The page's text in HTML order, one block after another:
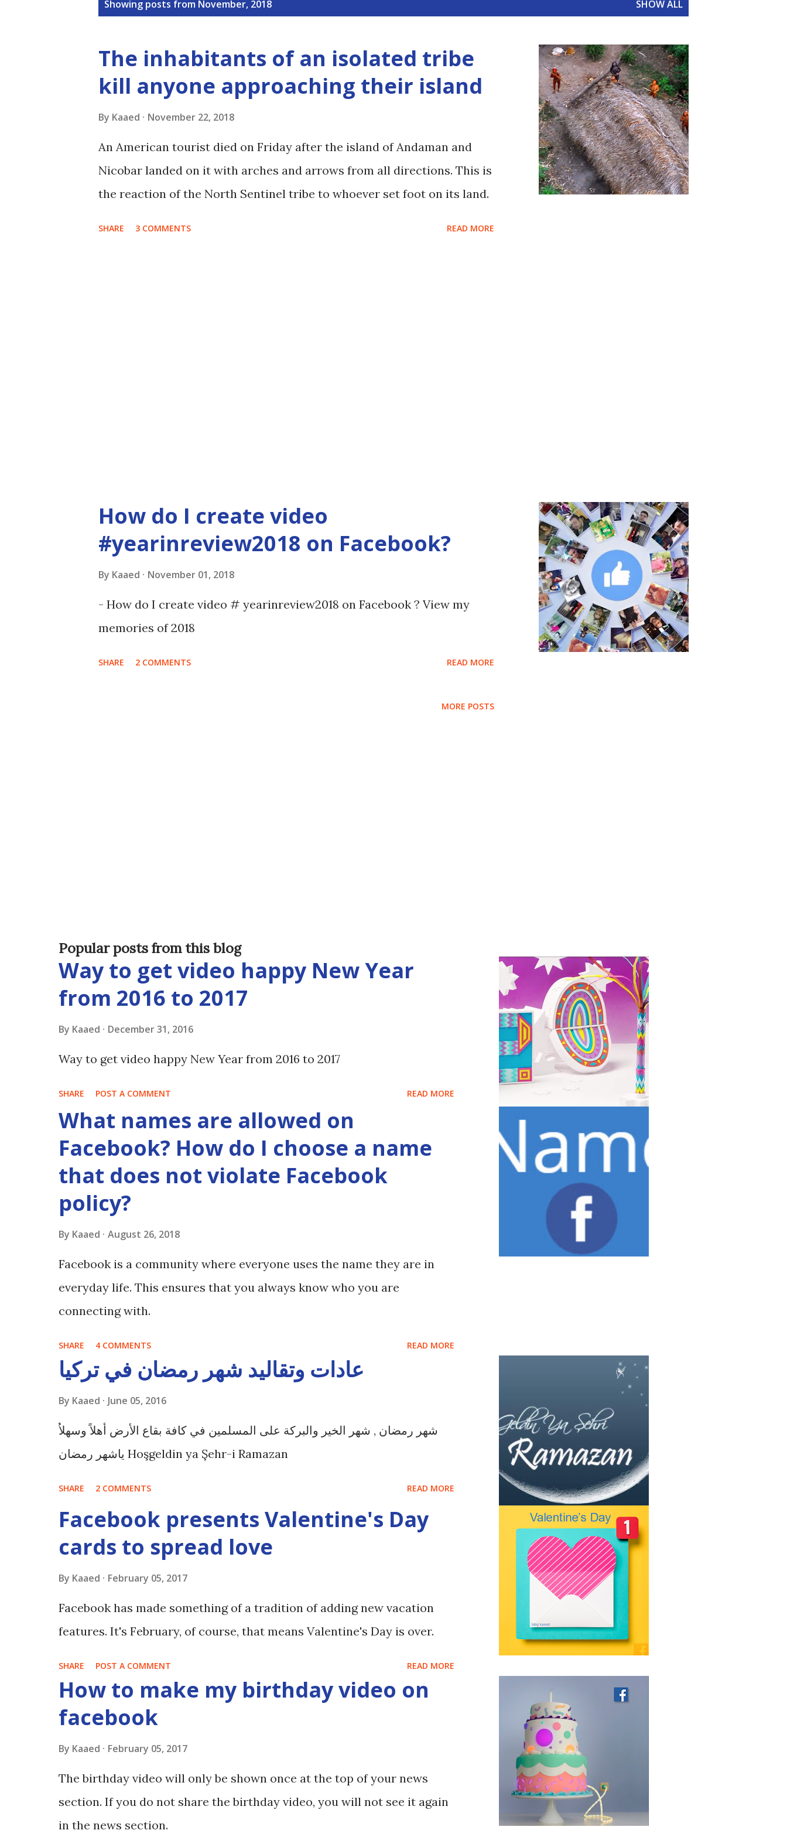
Showing posts from November, 2018 SHOW ALL
The inhabitants of an isolated tribe
kill anyone approaching their island
By Kaaed November 22, 2018
An American tourist died on Friday after the island of Andaman and
Nicobar landed on it with arches and arrows from all directions. This is
the reaction of the North Sentinel tribe to whoever set foot on its land.
SHARE 3 COMMENTS READ MORE
How do I create video
#yearinreview2018 on Facebook?
By Kaaed November 01, 2018
- How do I create video # yearinreview2018 on Facebook ? View my
memories of 2018
SHARE 2 COMMENTS READ MORE
MORE POSTS
Popular posts from this blog
Way to get video happy New Year
from 2016 to 2017
By Kaaed December 31, 2016
Way to get video happy New Year from 2016 to 2017
SHARE POST A COMMENT READ MORE
What names are allowed on
Facebook? How do I choose a name
that does not violate Facebook
policy?
By Kaaed August 26, 2018
Facebook is a community where everyone uses the name they are in
everyday life. This ensures that you always know who you are
connecting with.
SHARE 4 COMMENTS READ MORE
عادات وتقاليد شهر رمضان في تركيا
By Kaaed June 05, 2016
شهر رمضان , شهر الخير والبركة على المسلمين في كافة بقاع الأرض أهلاً وسهلاٌ
ياشهر رمضان Hoşgeldin ya Şehr-i Ramazan
SHARE 2 COMMENTS READ MORE
Facebook presents Valentine's Day
cards to spread love
By Kaaed February 05, 2017
Facebook has made something of a tradition of adding new vacation
features. It's February, of course, that means Valentine's Day is over.
SHARE POST A COMMENT READ MORE
How to make my birthday video on
facebook
By Kaaed February 05, 2017
The birthday video will only be shown once at the top of your news
section. If you do not share the birthday video, you will not see it again
in the news section.